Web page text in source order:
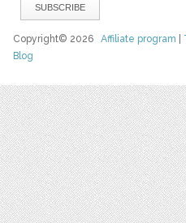
Copyright© 2026Affiliate program
Blog